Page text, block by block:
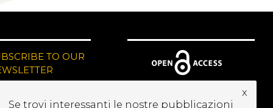
TO OUR
Se trovi interessanti le nostre pubblicazioni
x